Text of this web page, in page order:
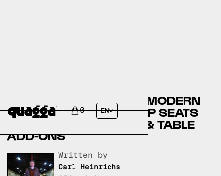
0 EN
DISCOVER THE LATEST MODERN
SECTIONAL WITH 4 DEEP SEATS
AND EXCITING CHAISE & TABLE
ADD-ONS
Written by,
Carl Heinrichs